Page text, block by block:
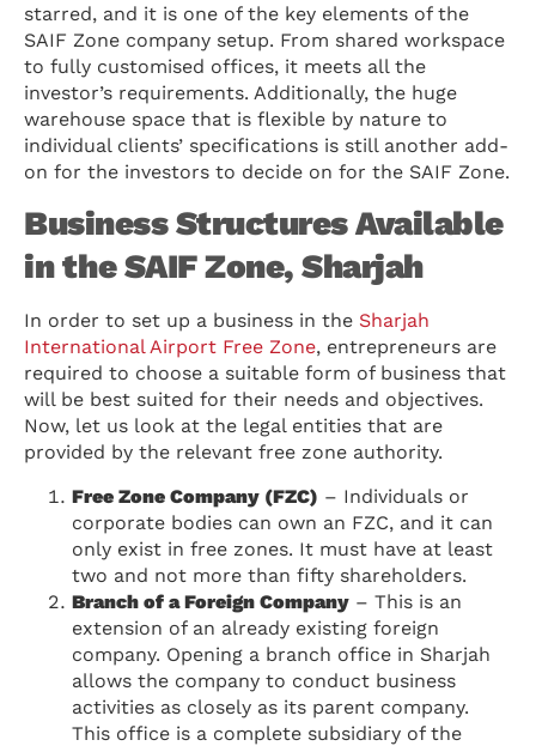
starred, and it is one of the key elements of the
SAIF Zone company setup. From shared workspace
to fully customised offices, it meets all the
investor’s requirements. Additionally, the huge
warehouse space that is flexible by nature to
individual clients’ specifications is still another add-
on for the investors to decide on for the SAIF Zone.
Business Structures Available
in the SAIF Zone, Sharjah
In order to set up a business in the Sharjah
International Airport Free Zone, entrepreneurs are
required to choose a suitable form of business that
will be best suited for their needs and objectives.
Now, let us look at the legal entities that are
provided by the relevant free zone authority.
Free Zone Company (FZC) – Individuals or
corporate bodies can own an FZC, and it can
only exist in free zones. It must have at least
two and not more than fifty shareholders.
Branch of a Foreign Company – This is an
extension of an already existing foreign
company. Opening a branch office in Sharjah
allows the company to conduct business
activities as closely as its parent company.
This office is a complete subsidiary of the